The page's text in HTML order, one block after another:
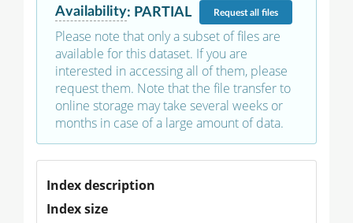
Availability: PARTIAL Requestall files
Please note that only a subset of files are
available for this dataset. If you are
interested in accessing all of them, please
request them. Note that the file transfer to
online storage may take several weeks or
months in case of a large amount of data.
Index description
Index size